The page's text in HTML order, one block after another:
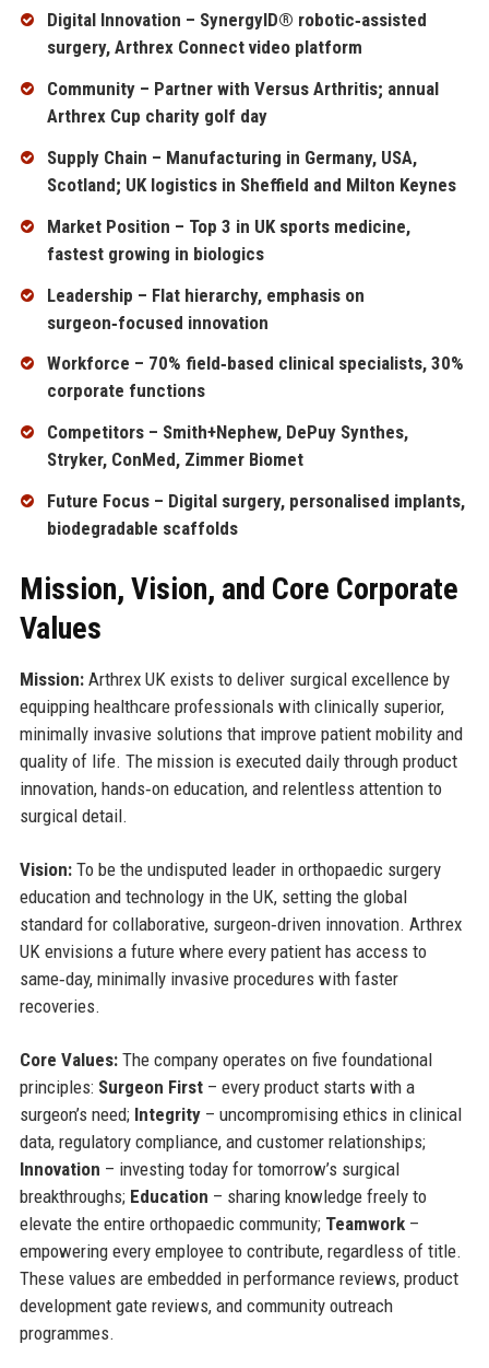
Digital Innovation – SynergyID® robotic‑assisted
surgery, Arthrex Connect video platform
Community – Partner with Versus Arthritis; annual
Arthrex Cup charity golf day
Supply Chain – Manufacturing in Germany, USA,
Scotland; UK logistics in Sheffield and Milton Keynes
Market Position – Top 3 in UK sports medicine,
fastest growing in biologics
Leadership – Flat hierarchy, emphasis on
surgeon‑focused innovation
Workforce – 70% field‑based clinical specialists, 30%
corporate functions
Competitors – Smith+Nephew, DePuy Synthes,
Stryker, ConMed, Zimmer Biomet
Future Focus – Digital surgery, personalised implants,
biodegradable scaffolds
Mission, Vision, and Core Corporate
Values
Mission:Arthrex UK exists to deliver surgical excellence by
equipping healthcare professionals with clinically superior,
minimally invasive solutions that improve patient mobility and
quality of life. The mission is executed daily through product
innovation, hands‑on education, and relentless attention to
surgical detail.
Vision:To be the undisputed leader in orthopaedic surgery
education and technology in the UK, setting the global
standard for collaborative, surgeon‑driven innovation. Arthrex
UK envisions a future where every patient has access to
same‑day, minimally invasive procedures with faster
recoveries.
Core Values:The company operates on five foundational
principles: Surgeon First– every product starts with a
surgeon’s need; Integrity– uncompromising ethics in clinical
data, regulatory compliance, and customer relationships;
Innovation – investing today for tomorrow’s surgical
breakthroughs; Education – sharing knowledge freely to
elevate the entire orthopaedic community; Teamwork–
empowering every employee to contribute, regardless of title.
These values are embedded in performance reviews, product
development gate reviews, and community outreach
programmes.